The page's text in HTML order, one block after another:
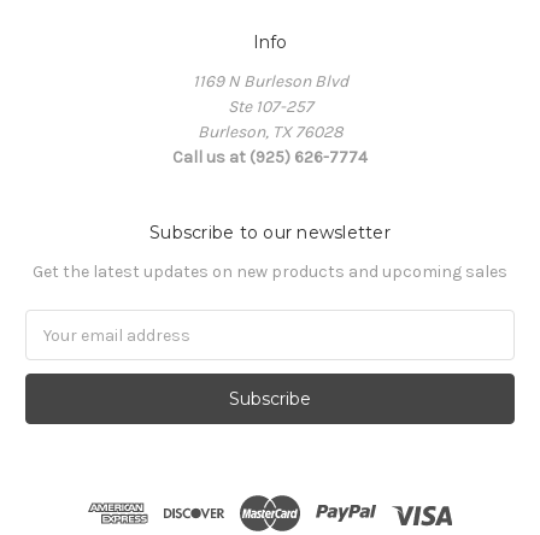
Info
1169 N Burleson Blvd
Ste 107-257
Burleson, TX 76028
Call us at (925) 626-7774
Subscribe to our newsletter
Get the latest updates on new products and upcoming sales
Address